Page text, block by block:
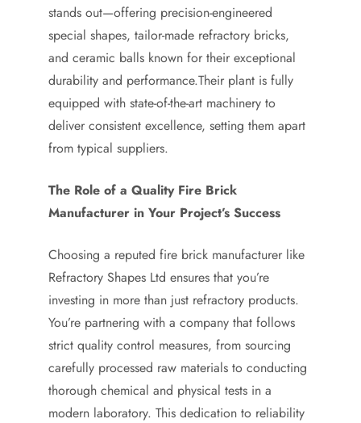
stands out—offering precision-engineered
special shapes, tailor-made refractory bricks,
and ceramic balls known for their exceptional
durability and performance.Their plant is fully
equipped with state-of-the-art machinery to
deliver consistent excellence, setting them apart
from typical suppliers.
The Role of a Quality Fire Brick
Manufacturer in Your Project’s Success
Choosing a reputed fire brick manufacturer like
Refractory Shapes Ltd ensures that you’re
investing in more than just refractory products.
You’re partnering with a company that follows
strict quality control measures, from sourcing
carefully processed raw materials to conducting
thorough chemical and physical tests in a
modern laboratory. This dedication to reliability